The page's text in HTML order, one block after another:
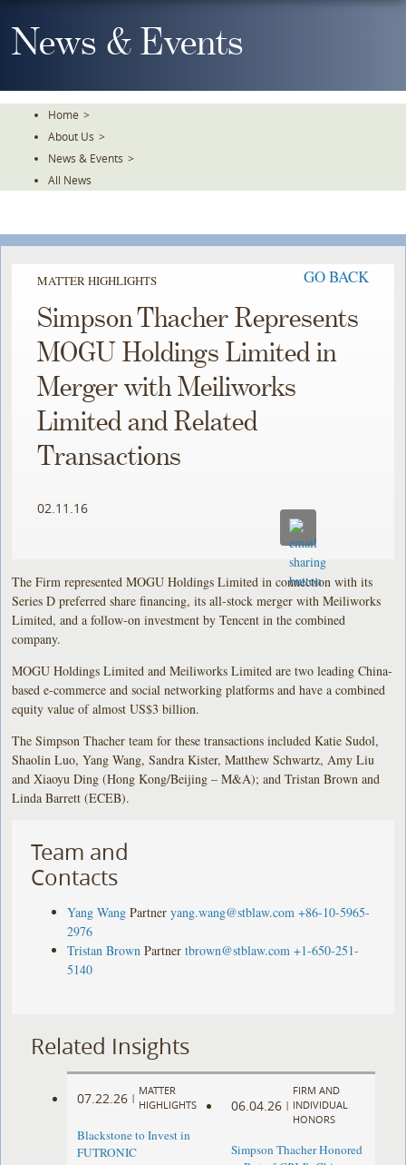
To
TheNews & Events
Home >
About Us >
News & Events >
All News
MATTER HIGHLIGHTS GO BACK
Simpson Thacher Represents
MOGU Holdings Limited in
Merger with Meiliworks
Limited and Related
Transactions
02.11.16
The Firm represented MOGU Holdings Limited in connection with its
Series D preferred share financing, its all-stock merger with Meiliworks
Limited, and a follow-on investment by Tencent in the combined
company.
MOGU Holdings Limited and Meiliworks Limited are two leading China-
based e-commerce and social networking platforms and have a combined
equity value of almost US$3 billion.
The Simpson Thacher team for these transactions included Katie Sudol,
Shaolin Luo, Yang Wang, Sandra Kister, Matthew Schwartz, Amy Liu
and Xiaoyu Ding (Hong Kong/Beijing – M&A); and Tristan Brown and
Linda Barrett (ECEB).
Team and
Contacts
Yang Wang Partner yang.wang@stblaw.com +86-10-5965-
2976
Tristan Brown Partner tbrown@stblaw.com +1-650-251-
5140
Related Insights
07.22.26 |
MATTER
HIGHLIGHTS
Blackstone to Invest in
FUTRONIC
06.04.26 |
FIRM AND
INDIVIDUAL
HONORS
Simpson Thacher Honored